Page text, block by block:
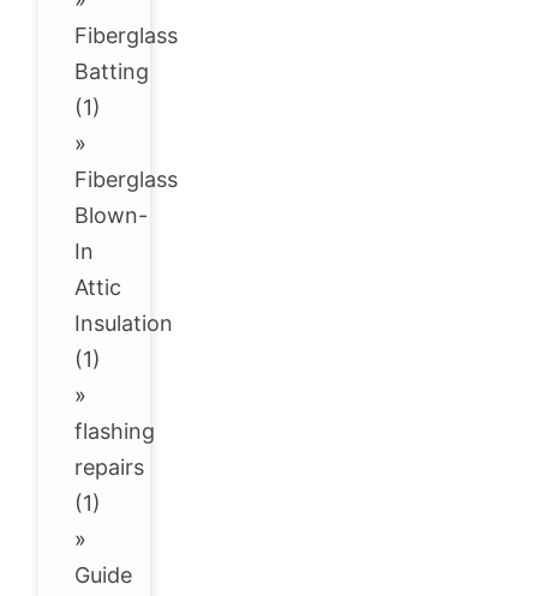
Fiberglass
Batting
(1)
»
Fiberglass
Blown-
In
Attic
Insulation
(1)
»
flashing
repairs
(1)
»
Guide